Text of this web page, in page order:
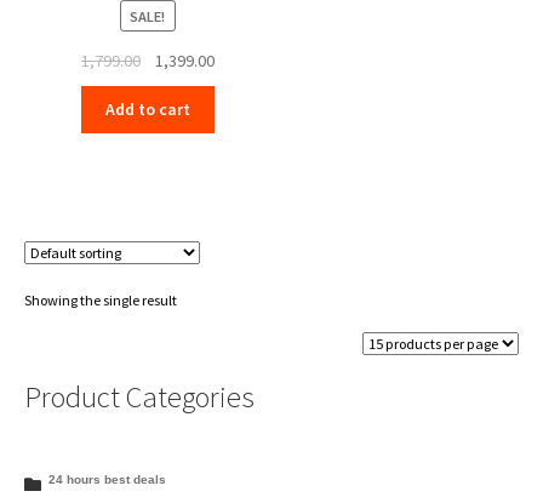
SALE!
1,799.00
Original
price
was:
₹1,799.00.
1,399.00Current
price
₹1,399.00.
Add to cart
Showing the single result
Product Categories
24 hours best deals